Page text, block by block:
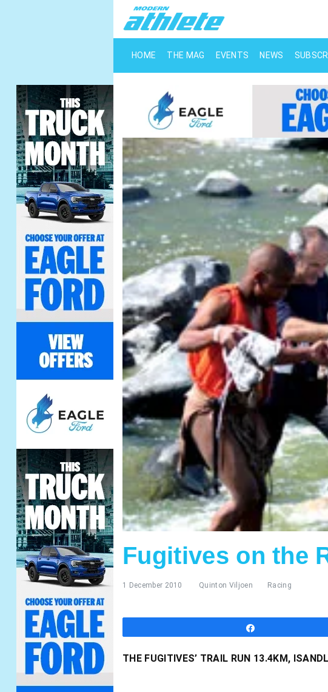
HOME THE MAG EVENTS NEWS
Fugitives on the
1 December 2010 Quinton Viljoen Racing
THE FUGITIVES’ TRAIL RUN 13.4KM,